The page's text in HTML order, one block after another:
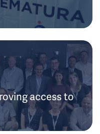
access to